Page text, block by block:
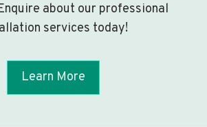
about our professional
services today!
Learn More